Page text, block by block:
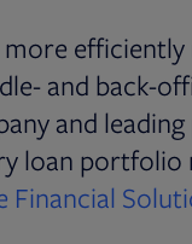
more
and back-
and
loan
Financial